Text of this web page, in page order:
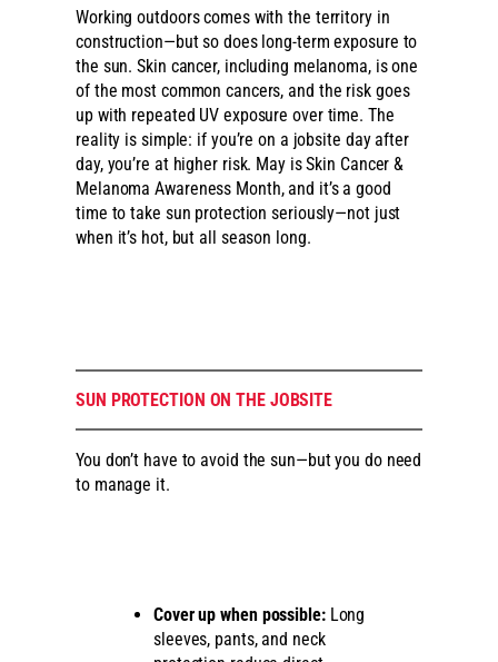
Working outdoors comes with the territory in
construction—but so does long-term exposure to
the sun. Skin cancer, including melanoma, is one
of the most common cancers, and the risk goes
up with repeated UV exposure over time. The
reality is simple: if you’re on a jobsite day after
day, you’re at higher risk. May is Skin Cancer &
Melanoma Awareness Month, and it’s a good
time to take sun protection seriously—not just
when it’s hot, but all season long.
SUN PROTECTION ON THE JOBSITE
You don’t have to avoid the sun—but you do need
to manage it.
Cover up when possible:Long
sleeves, pants, and neck